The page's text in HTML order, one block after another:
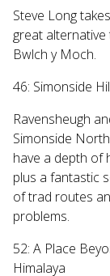
Steve Long
great
Bwlch y Moch.
46: Simonside
Ravensheugh
Simonside
have a depth of
plus a fantastic
of trad routes
problems.
52: A Place
Himalaya